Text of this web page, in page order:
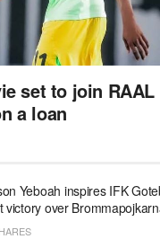
set to join RAAL
a loan
Yeboah inspires IFK
victory over